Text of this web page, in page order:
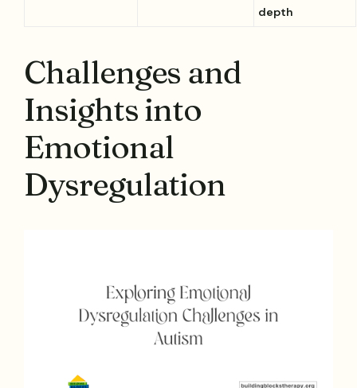
depth
Challenges and
Insights into
Emotional
Dysregulation